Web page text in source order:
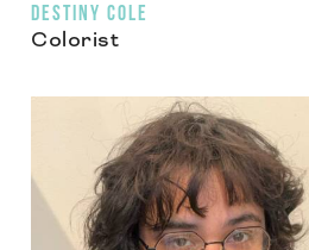
DESTINY COLE
Colorist